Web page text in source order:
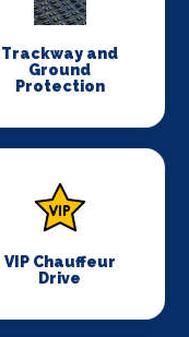
Trackway and
Ground
Protection
VIP Chauffeur
Drive